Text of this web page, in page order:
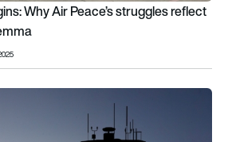
Why Air Peace’s struggles reflect
decision on NATS airline